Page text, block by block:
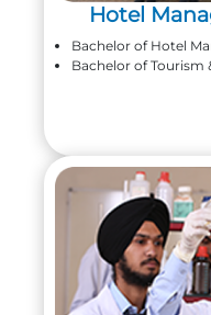
Hotel
Bachelor of Hotel
Bachelor of Tourism